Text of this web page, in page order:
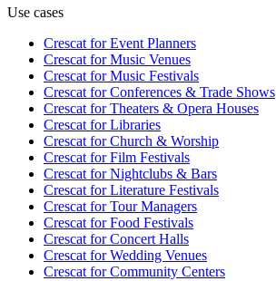
Use cases
Crescat forEvent Planners
Crescat forMusic Venues
Crescat forMusic Festivals
Crescat forConferences & Trade Shows
Crescat forTheaters & Opera Houses
Crescat forLibraries
Crescat forChurch & Worship
Crescat forFilm Festivals
Crescat forNightclubs & Bars
Crescat forLiterature Festivals
Crescat forTour Managers
Crescat forFood Festivals
Crescat forConcert Halls
Crescat forWedding Venues
Crescat forCommunity Centers